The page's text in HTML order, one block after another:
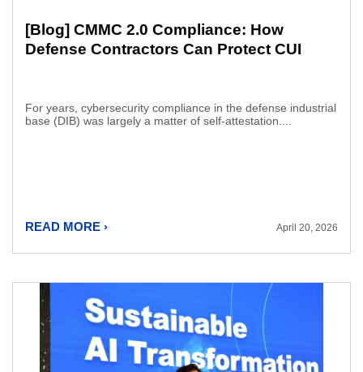
[Blog] CMMC 2.0 Compliance: How
Defense Contractors Can Protect CUI
For years, cybersecurity compliance in the defense industrial
base (DIB) was largely a matter of self-attestation....
READ MORE › April 20, 2026